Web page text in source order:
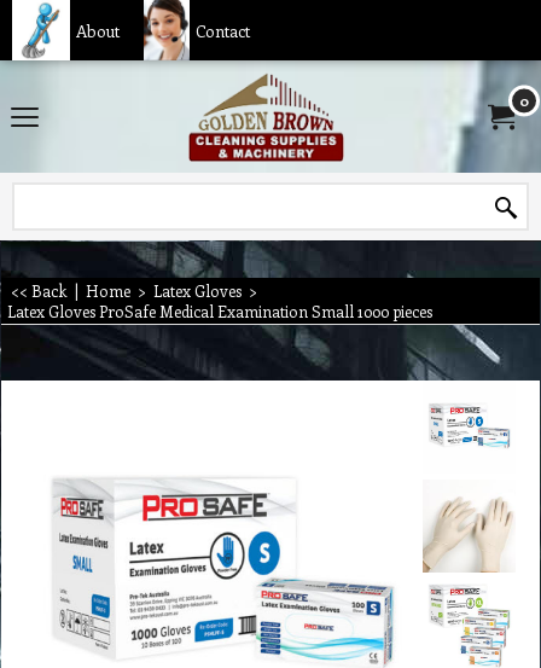
About Contact
0
<< Back | Home > Latex Gloves >
Latex Gloves ProSafe Medical Examination Small 1000 pieces